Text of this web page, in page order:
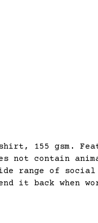
155 gsm.
not contain
range of
it back when